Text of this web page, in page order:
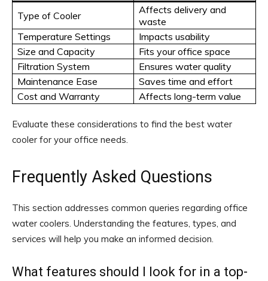
Type of Cooler
Affects delivery and
waste
Temperature Settings
Impacts usability
Size and Capacity
Fits your office space
Filtration System
Ensures water quality
Maintenance Ease
Saves time and effort
Cost and Warranty
Affects long-term value
Evaluate these considerations to find the best water
cooler for your office needs.
Frequently Asked Questions
This section addresses common queries regarding office
water coolers. Understanding the features, types, and
services will help you make an informed decision.
What features should I look for in a top-